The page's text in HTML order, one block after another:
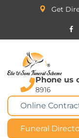
Get
Phone us
8916
Online
Funeral